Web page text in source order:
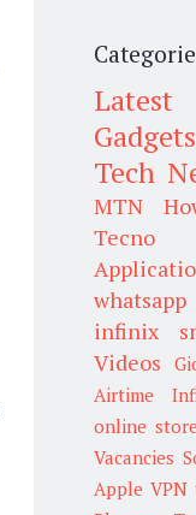
Gadgets
Tech
MTN
Tecno
whatsapp
infinix
Videos
Airtime
online
Vacancies
Apple VPN